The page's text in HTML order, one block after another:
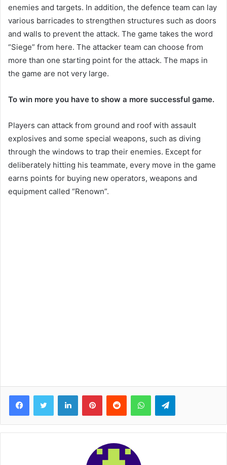
enemies and targets. In addition, the defence team can lay
various barricades to strengthen structures such as doors
and walls to prevent the attack. The game takes the word
“Siege” from here. The attacker team can choose from
more than one starting point for the attack. The maps in
the game are not very large.
To win more you have to show a more successful game.
Players can attack from ground and roof with assault
explosives and some special weapons, such as diving
through the windows to trap their enemies. Except for
deliberately hitting his teammate, every move in the game
earns points for buying new operators, weapons and
equipment called “Renown”.